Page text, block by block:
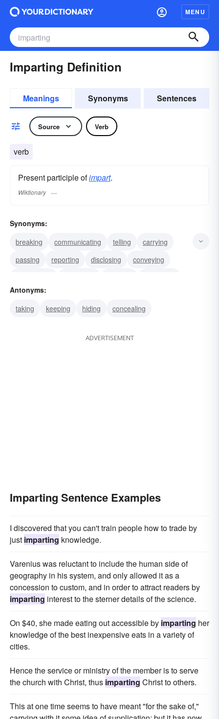
MENU
Imparting Definition
Meanings Synonyms Sentences
Source Verb
verb
Present participle ofimpart.
Wiktionary
Synonyms:
breaking
communicating telling
carrying
passing
reporting disclosing
conveying
presenting
Antonyms:
taking
keeping hiding concealing
ADVERTISEMENT
Imparting Sentence Examples
I discovered that you can't train people how to trade by
just imparting knowledge.
Varenius was reluctant to include the human side of
geography in his system, and only allowed it as a
concession to custom, and in order to attract readers by
imparting interest to the sterner details of the science.
On $40, she made eating out accessible by imparting her
knowledge of the best inexpensive eats in a variety of
cities.
Hence the service or ministry of the member is to serve
the church with Christ, thus imparting Christ to others.
This at one time seems to have meant "for the sake of,"